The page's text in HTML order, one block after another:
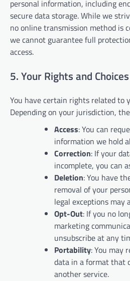
personal information, including
secure data storage. While we
no online transmission method is
we cannot guarantee full
access.
5. Your Rights and Choices
You have certain rights related to
Depending on your jurisdiction,
Access: You can
information we hold
Correction: If your
incomplete, you can
Deletion: You have
removal of your
legal exceptions may
Opt-Out: If you no
marketing
unsubscribe at any
Portability: You may
data in a format that
another service.